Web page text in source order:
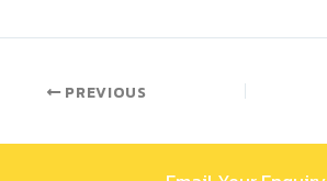
PREVIOUS